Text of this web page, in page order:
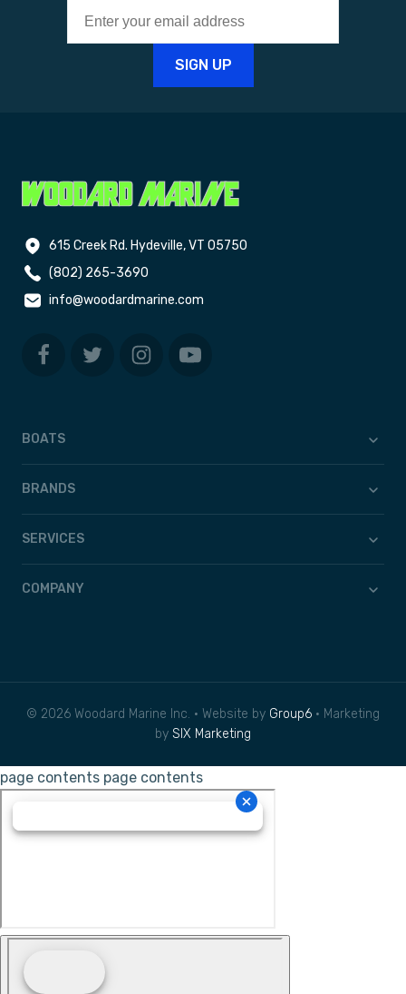
615 Creek Rd. Hydeville, VT 05750
(802) 265-3690
info@woodardmarine.com
BOATS
BRANDS
SERVICES
COMPANY
© 2026 Woodard Marine Inc. • Website by Group6 • Marketing
by SIX Marketing
page contents page contents